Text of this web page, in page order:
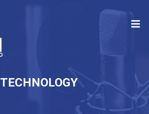
TECHNOLOGY